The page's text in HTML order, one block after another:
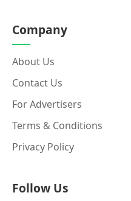
Company
About Us
Contact Us
For Advertisers
Terms & Conditions
Privacy Policy
Follow Us